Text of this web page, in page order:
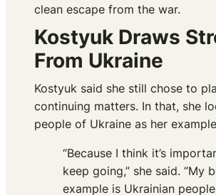
clean escape from the war.
Kostyuk Draws
From Ukraine
Kostyuk said she still chose to
continuing matters. In that, she
people of Ukraine as her
“Because I think it’s
keep going,” she said. “My
example is Ukrainian